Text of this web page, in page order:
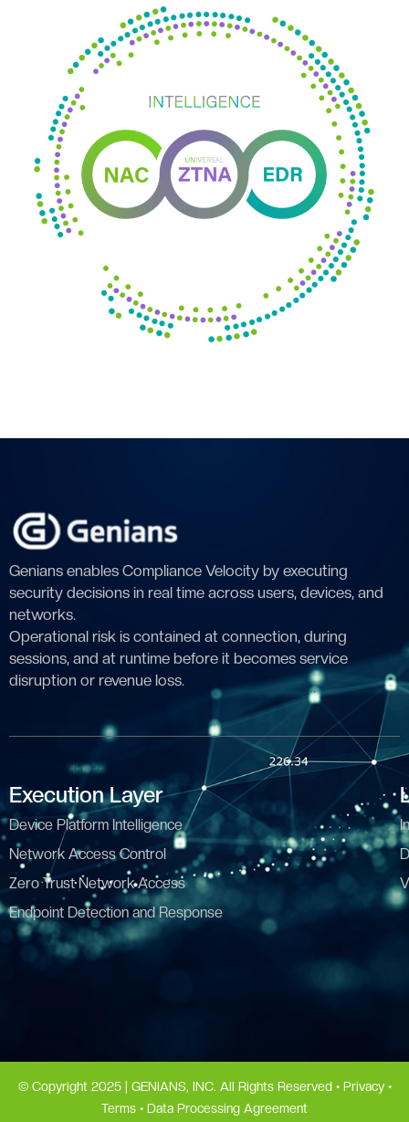
Genians enables Compliance Velocity by executing
security decisions in real time across users, devices, and
networks.
Operational risk is contained at connection, during
sessions, and at runtime before it becomes service
disruption or revenue loss.
Execution Layer
Device Platform Intelligence
Network Access Control
Zero Trust Network Access
Endpoint Detection and Response
© Copyright 2025 | GENIANS, INC. All Rights Reserved • Privacy•
Terms • Data Processing Agreement